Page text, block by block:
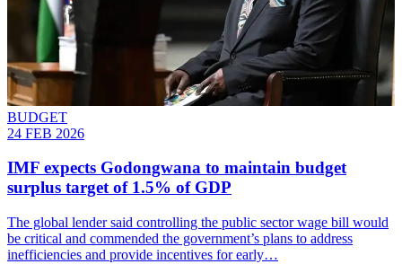
BUDGET
24 FEB 2026
IMF expects Godongwana to maintain budget
surplus target of 1.5% of GDP
The global lender said controlling the public sector wage bill would
be critical and commended the government’s plans to address
inefficiencies and provide incentives for early…